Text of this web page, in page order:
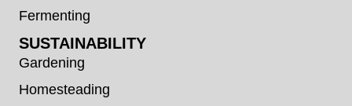
Fermenting
SUSTAINABILITY
Gardening
Homesteading